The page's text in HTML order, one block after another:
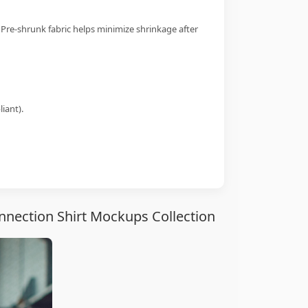
shrunk fabric helps minimize shrinkage after
Shirt Mockups Collection